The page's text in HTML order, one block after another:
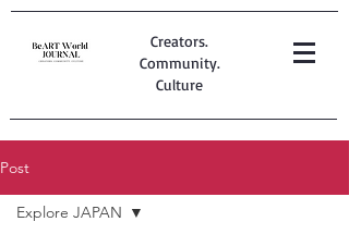
Creators.
Community.
Culture
Post
Explore JAPAN